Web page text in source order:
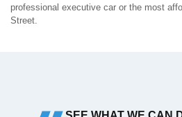
professional executive car or the most
Street.